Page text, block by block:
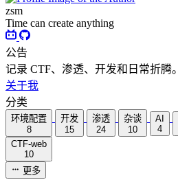
zsm
Time can create anything
公告
记录 CTF、渗透、开发和日常折腾。
关于我
分类
环境配置
8
开发
15
渗透
24
杂谈
10
AI
4
CTF-web
10
更多